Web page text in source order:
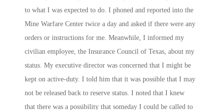
to what I was expected to do. I phoned and reported into the
Mine Warfare Center twice a day and asked if there were any
orders or instructions for me. Meanwhile, I informed my
civilian employee, the Insurance Council of Texas, about my
status. My executive director was concerned that I might be
kept on active-duty. I told him that it was possible that I may
not be released back to reserve status. I noted that I knew
that there was a possibility that someday I could be called to